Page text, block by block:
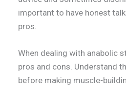
important to have honest
pros.
When dealing with anabolic
pros and cons. Understand
before making muscle-